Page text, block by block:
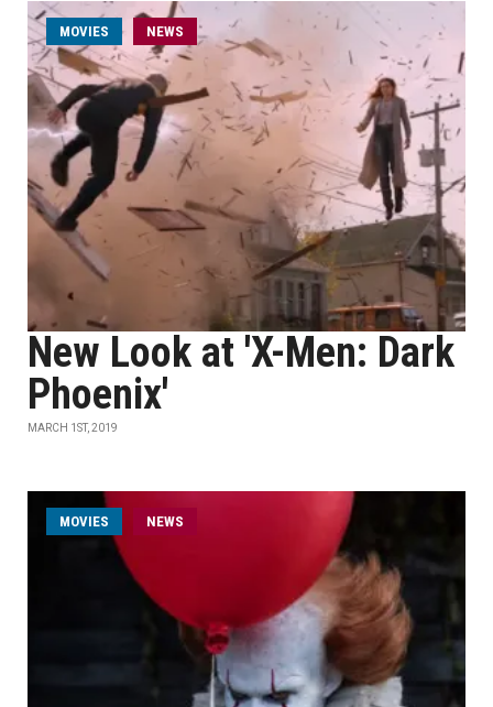
MOVIES NEWS
New Look at 'X-Men: Dark
Phoenix'
MARCH 1ST, 2019
MOVIES NEWS